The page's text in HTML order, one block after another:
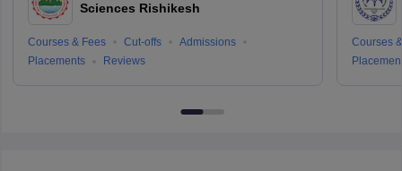
Sciences Rishikesh
Courses & Fees Cut-offs
Admissions
Placements
Reviews
Courses